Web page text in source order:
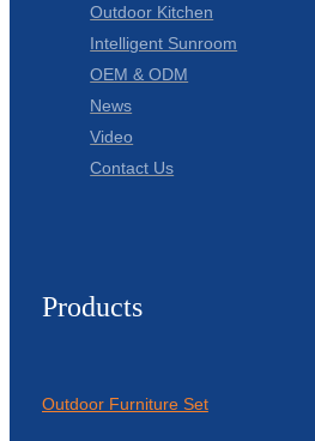
Outdoor Kitchen
Intelligent Sunroom
OEM & ODM
News
Video
Contact Us
Products
Outdoor Furniture Set